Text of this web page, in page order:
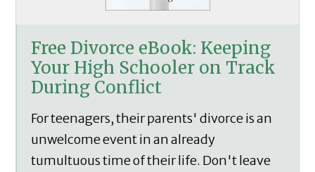
Free Divorce eBook: Keeping
Your High Schooler on Track
During Conflict
For teenagers, their parents' divorce is an
unwelcome event in an already
tumultuous time of their life. Don't leave